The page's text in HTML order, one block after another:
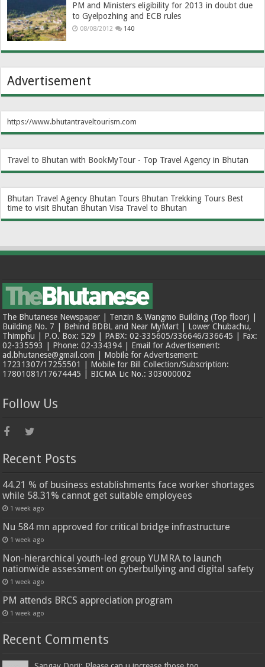
PM and Ministers eligibility for 2013 in doubt due
to Gyelpozhing and ECB rules
08/08/2012 140
Advertisement
https://www.bhutantraveltourism.com
Travel to Bhutan with BookMyTour - Top Travel Agency in Bhutan
Bhutan Travel Agency Bhutan Tours Bhutan Trekking Tours Best
time to visit Bhutan Bhutan Visa Travel to Bhutan
The Bhutanese Newspaper | Tenzin & Wangmo Building (Top floor) |
Building No. 7 | Behind BDBL and Near MyMart | Lower Chubachu,
Thimphu | P.O. Box: 529 | PABX: 02-335605/336646/336645 | Fax:
02-335593 | Phone: 02-334394 | Email for Advertisement:
ad.bhutanese@gmail.com | Mobile for Advertisement:
17231307/17255501 | Mobile for Bill Collection/Subscription:
17801081/17674445 | BICMA Lic No.: 303000002
Follow Us
Recent Posts
44.21 % of business establishments face worker shortages
while 58.31% cannot get suitable employees
1 week ago
Nu 584 mn approved for critical bridge infrastructure
1 week ago
Non-hierarchical youth-led group YUMRA to launch
nationwide assessment on cyberbullying and digital safety
1 week ago
PM attends BRCS appreciation program
1 week ago
Recent Comments